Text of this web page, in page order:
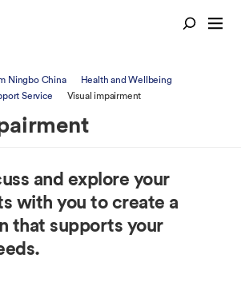
Ningbo China
Health and Wellbeing
Service Visual impairment
and explore your
with you to create a
that supports your